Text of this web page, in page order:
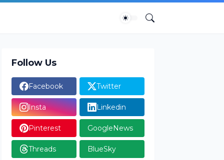
Follow Us
Facebook Twitter
Insta Linkedin
Pinterest GoogleNews
Threads BlueSky